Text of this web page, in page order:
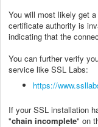
You will most likely get
certificate authority is
indicating that the
You can further verify
service like SSL Labs:
https://
If your SSL installation
"chain incomplete" on